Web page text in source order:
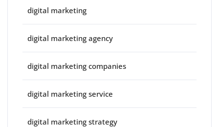
digital marketing
digital marketing agency
digital marketing companies
digital marketing service
digital marketing strategy